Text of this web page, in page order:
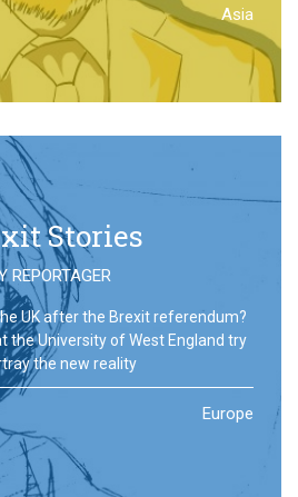
Asia
Stories
REPORTAGER
UK after the Brexit referendum?
the University of West England try
the new reality
Europe